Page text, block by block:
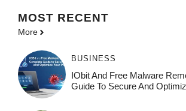
MOST RECENT
More
BUSINESS
IObit And Free Malware
Guide To Secure And